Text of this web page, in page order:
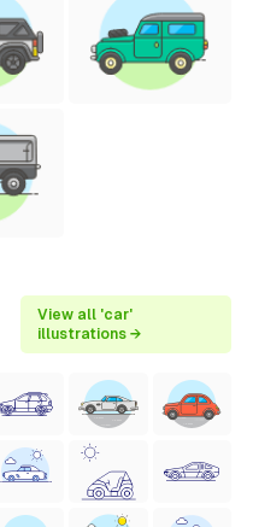
View all 'car'
illustrations →